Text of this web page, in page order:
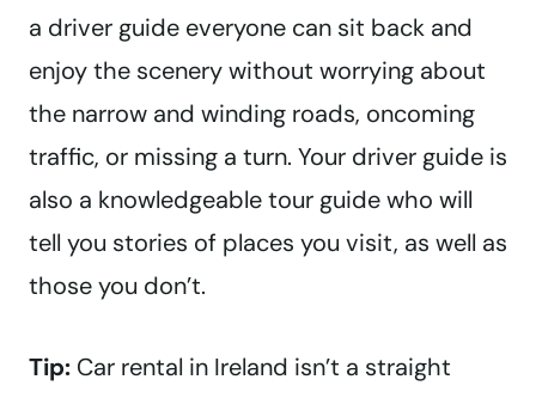
a driver guide everyone can sit back and
enjoy the scenery without worrying about
the narrow and winding roads, oncoming
traffic, or missing a turn. Your driver guide is
also a knowledgeable tour guide who will
tell you stories of places you visit, as well as
those you don’t.
Tip: Car rental in Ireland isn’t a straight